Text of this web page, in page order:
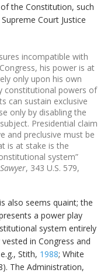
the Constitution, such
Court Justice
incompatible with
his power is at
only upon his own
constitutional powers of
can sustain exclusive
only by disabling the
Presidential claim
and preclusive must be
is at stake is the
system”
, 343 U.S. 579,
also seems quaint; the
a power play
system entirely
in Congress and
Stith, 1988; White
The Administration,